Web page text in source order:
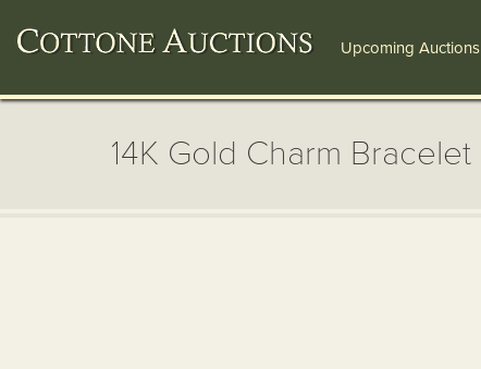
Upcoming Auctions
14K Gold Charm Bracelet